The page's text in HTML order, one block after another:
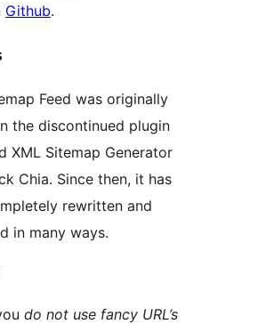
Github.
Feed was originally
the discontinued plugin
XML Sitemap Generator
Chia. Since then, it has
rewritten and
in many ways.
do not use fancy URL’s